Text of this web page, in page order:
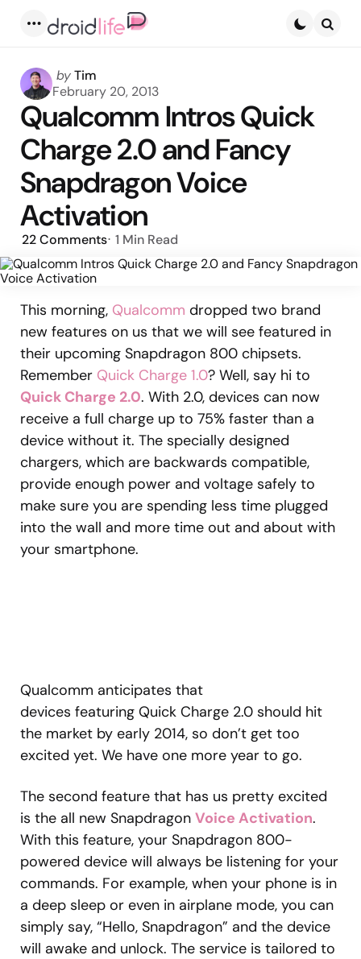
Posted
by
byTim
February 20, 2013
Qualcomm Intros Quick
Charge 2.0 and Fancy
Snapdragon Voice
Activation
22Comments 1 Min Read
This morning, Qualcomm dropped two brand
new features on us that we will see featured in
their upcoming Snapdragon 800 chipsets.
Remember Quick Charge 1.0? Well, say hi to
Quick Charge 2.0. With 2.0, devices can now
receive a full charge up to 75% faster than a
device without it. The specially designed
chargers, which are backwards compatible,
provide enough power and voltage safely to
make sure you are spending less time plugged
into the wall and more time out and about with
your smartphone.
Qualcomm anticipates that
devices featuring Quick Charge 2.0 should hit
the market by early 2014, so don’t get too
excited yet. We have one more year to go.
The second feature that has us pretty excited
is the all new Snapdragon Voice Activation.
With this feature, your Snapdragon 800-
powered device will always be listening for your
commands. For example, when your phone is in
a deep sleep or even in airplane mode, you can
simply say, “Hello, Snapdragon” and the device
will awake and unlock. The service is tailored to